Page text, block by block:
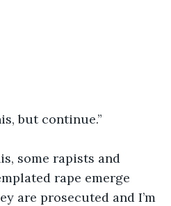
but continue.”
some rapists and
rape emerge
are prosecuted and I’m